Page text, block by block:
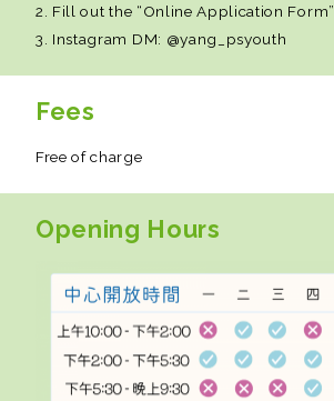
2. Fill out the “Online Application Form”
3. Instagram DM: @yang_psyouth
Fees
Free of charge
Opening Hours